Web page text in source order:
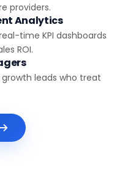
providers.
Analytics
time KPI dashboards
ROI.
leads who treat